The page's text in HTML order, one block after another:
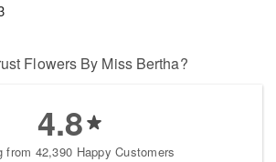
Flowers By Miss Bertha?
4.8
from 42,390 Happy Customers